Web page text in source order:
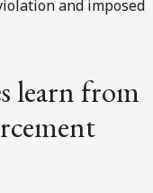
and imposed
learn from